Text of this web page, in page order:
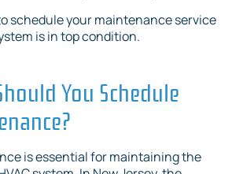
schedule your maintenance service
is in top condition.
You Schedule
is essential for maintaining the